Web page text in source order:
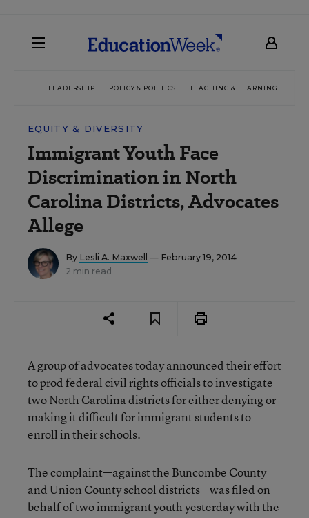
LEADERSHIP POLICY & POLITICS TEACHING & LEARNING
EQUITY & DIVERSITY
Immigrant Youth Face
Discrimination in North
Carolina Districts, Advocates
Allege
By Lesli A. Maxwell
— February 19, 2014
2 min read
A group of advocates today announced their effort
to prod federal civil rights officials to investigate
two North Carolina districts for either denying or
making it difficult for immigrant students to
enroll in their schools.
The complaint—against the Buncombe County
and Union County school districts—was filed on
behalf of two immigrant youth yesterday with the